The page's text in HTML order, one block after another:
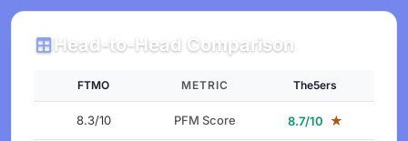
Head-to-Head Comparison
FTMO METRIC The5ers
8.3/10 PFM Score 8.7/10 ★